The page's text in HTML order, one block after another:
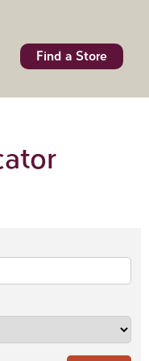
Find a Store